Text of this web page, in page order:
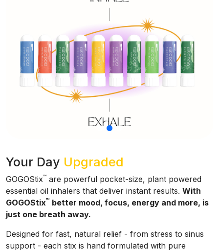
Your Day Upgraded
GOGOStix™ are powerful pocket-size, plant powered
essential oil inhalers that deliver instant results. With
GOGOStix™ better mood, focus, energy and more, is
just one breath away.
Designed for fast, natural relief - from stress to sinus
support - each stix is hand formulated with pure